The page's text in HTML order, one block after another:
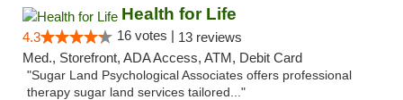
Health for Life
4.3 16 votes | 13 reviews
Med., Storefront, ADA Access, ATM, Debit Card
"Sugar Land Psychological Associates offers professional
therapy sugar land services tailored..."